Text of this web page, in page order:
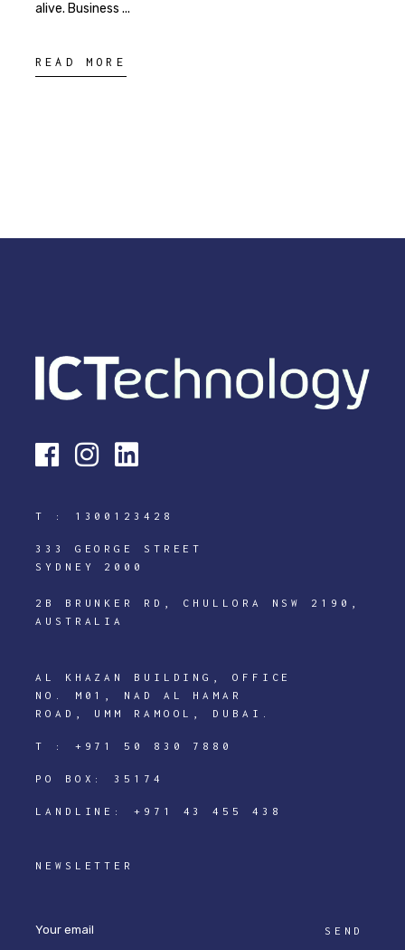
alive. Business
READ MORE
T : 1300123428
333 GEORGE STREET
SYDNEY 2000
2B BRUNKER RD, CHULLORA NSW 2190,
AUSTRALIA
AL KHAZAN BUILDING, OFFICE
NO. M01, NAD AL HAMAR
ROAD, UMM RAMOOL, DUBAI.
T : +971 50 830 7880
PO BOX: 35174
LANDLINE:+971 43 455 438
NEWSLETTER
SEND